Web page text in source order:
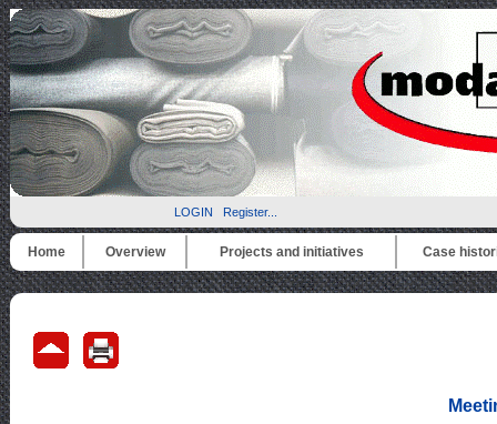
LOGIN Register...
Home Overview Projects and initiatives Case